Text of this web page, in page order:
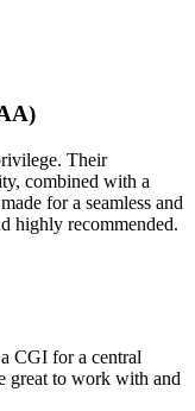
Their
combined with a
for a seamless and
highly recommended.
CGI for a central
great to work with and